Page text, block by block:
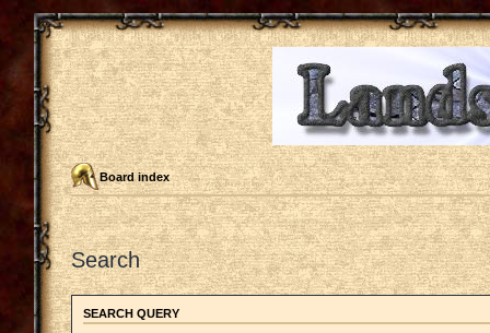
Board index
Search
SEARCH QUERY